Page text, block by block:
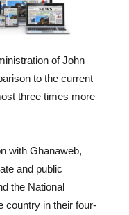
of John
to the current
three times more
with Ghanaweb,
and public
the National
country in their four-